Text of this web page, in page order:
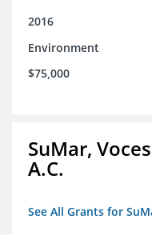
2016
Environment
$75,000
SuMar,
A.C.
See All Grants for